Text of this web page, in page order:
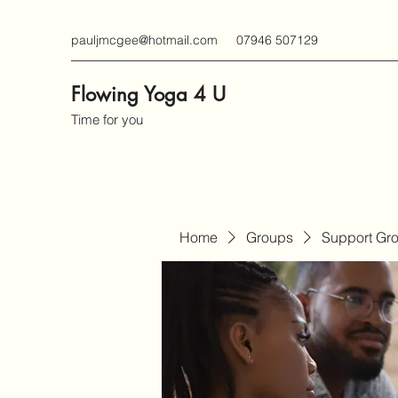
pauljmcgee@hotmail.com 07946 507129
Flowing Yoga 4 U
Time for you
Home Groups Support